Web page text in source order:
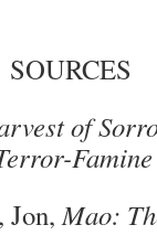
SOURCES
of
Famine
Jon,Mao: